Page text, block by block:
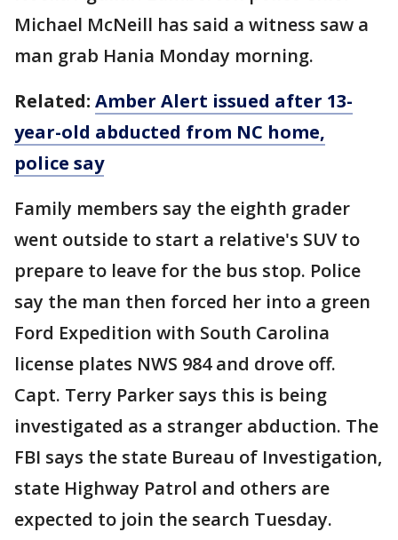
Michael McNeill has said a witness saw a
man grab Hania Monday morning.
Related: Amber Alert issued after 13-
year-old abducted from NC home,
police say
Family members say the eighth grader
went outside to start a relative's SUV to
prepare to leave for the bus stop. Police
say the man then forced her into a green
Ford Expedition with South Carolina
license plates NWS 984 and drove off.
Capt. Terry Parker says this is being
investigated as a stranger abduction. The
FBI says the state Bureau of Investigation,
state Highway Patrol and others are
expected to join the search Tuesday.